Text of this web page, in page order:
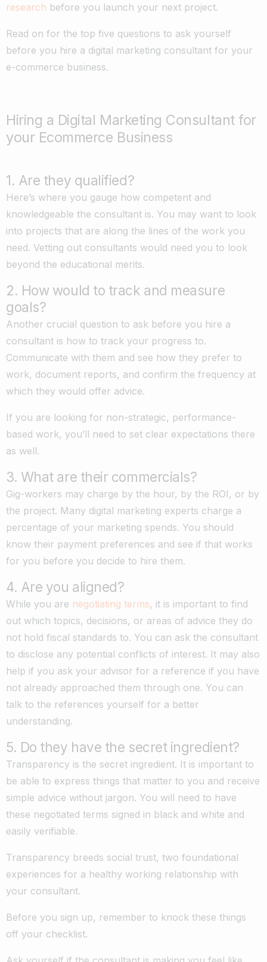
research before you launch your next project.
Read on for the top five questions to ask yourself
before you hire a digital marketing consultant for your
e-commerce business.
Hiring a Digital Marketing Consultant for
your Ecommerce Business
1. Are they qualified?
Here’s where you gauge how competent and
knowledgeable the consultant is. You may want to look
into projects that are along the lines of the work you
need. Vetting out consultants would need you to look
beyond the educational merits.
2. How would to track and measure
goals?
Another crucial question to ask before you hire a
consultant is how to track your progress to.
Communicate with them and see how they prefer to
work, document reports, and confirm the frequency at
which they would offer advice.
If you are looking for non-strategic, performance-
based work, you’ll need to set clear expectations there
as well.
3. What are their commercials?
Gig-workers may charge by the hour, by the ROI, or by
the project. Many digital marketing experts charge a
percentage of your marketing spends. You should
know their payment preferences and see if that works
for you before you decide to hire them.
4. Are you aligned?
While you are negotiating terms, it is important to find
out which topics, decisions, or areas of advice they do
not hold fiscal standards to. You can ask the consultant
to disclose any potential conflicts of interest. It may also
help if you ask your advisor for a reference if you have
not already approached them through one. You can
talk to the references yourself for a better
understanding.
5. Do they have the secret ingredient?
Transparency is the secret ingredient. It is important to
be able to express things that matter to you and receive
simple advice without jargon. You will need to have
these negotiated terms signed in black and white and
easily verifiable.
Transparency breeds social trust, two foundational
experiences for a healthy working relationship with
your consultant.
Before you sign up, remember to knock these things
off your checklist.